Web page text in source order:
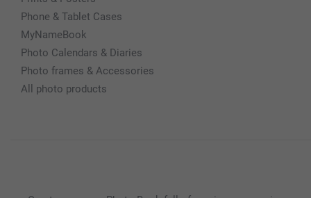
Phone & Tablet Cases
MyNameBook
Photo Calendars & Diaries
Photo frames & Accessories
All photo products